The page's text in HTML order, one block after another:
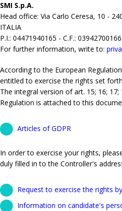
SMI S.p.A.
Head office: Via Carlo Ceresa, 10 -
ITALIA
P.I.: 04471940165 - C.F.:
For further information, write to:
According to the European
entitled to exercise the rights set
The integral version of art. 15; 16;
Regulation is attached to this
Articles of GDPR
In order to exercise your rights,
duly filled in to the Controller's
Request to exercise the rights
Information on candidate's